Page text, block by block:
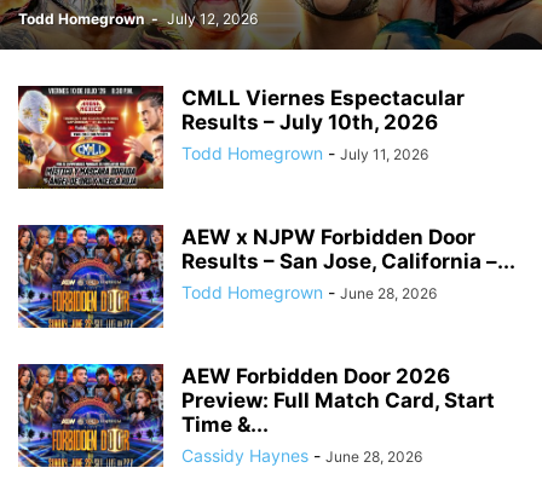
Todd Homegrown - July 12, 2026
CMLL Viernes Espectacular
Results – July 10th, 2026
Todd Homegrown - July 11, 2026
AEW x NJPW Forbidden Door
Results – San Jose, California –...
Todd Homegrown - June 28, 2026
AEW Forbidden Door 2026
Preview: Full Match Card, Start
Time &...
Cassidy Haynes - June 28, 2026